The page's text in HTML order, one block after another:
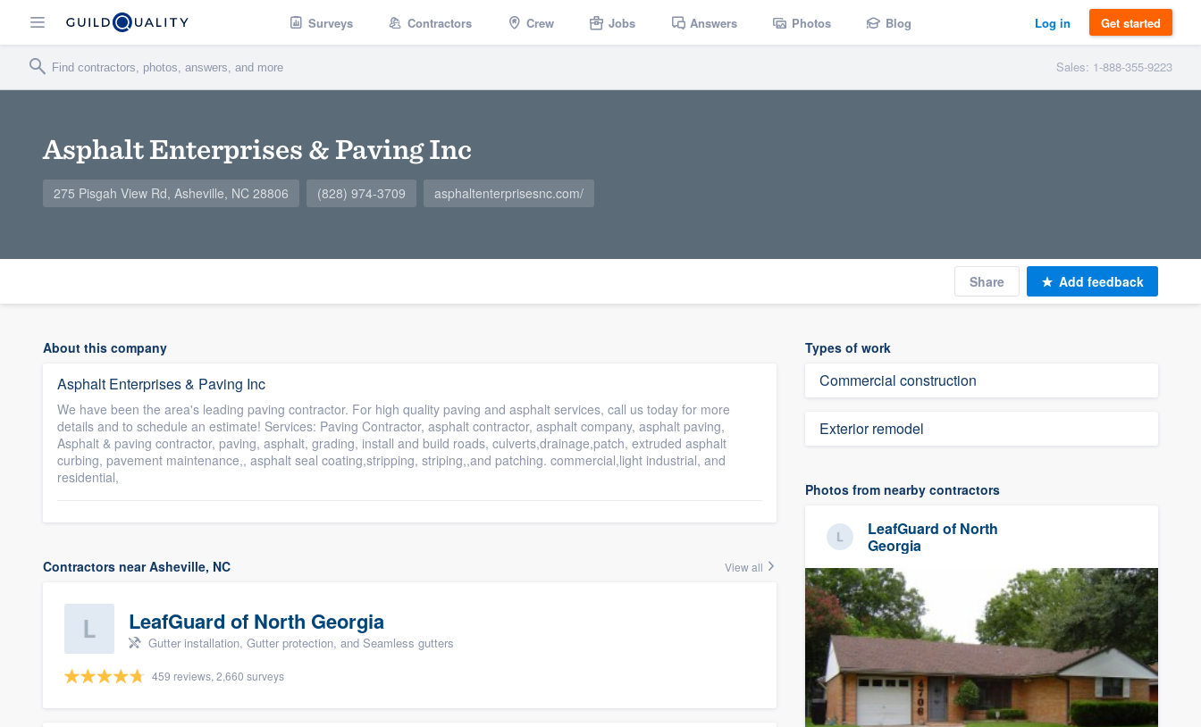
Surveys Contractors Crew Jobs Answers Photos Blog Log in Get started
Sales: 1-888-355-9223
Asphalt Enterprises & Paving Inc
275 Pisgah View Rd, Asheville, NC 28806 (828) 974-3709 asphaltenterprisesnc.com/
Share Add feedback
About this company
Asphalt Enterprises & Paving Inc
We have been the area's leading paving contractor. For high quality paving and asphalt services, call us today for more
details and to schedule an estimate! Services: Paving Contractor, asphalt contractor, asphalt company, asphalt paving,
Asphalt & paving contractor, paving, asphalt, grading, install and build roads, culverts,drainage,patch, extruded asphalt
curbing, pavement maintenance,, asphalt seal coating,stripping, striping,,and patching. commercial,light industrial, and
residential,
Contractors near Asheville, NC View all
LeafGuard of North Georgia
Gutter installation, Gutter protection, and Seamless gutters
459 reviews, 2,660 surveys
Types of work
Commercial construction
Exterior remodel
Photos from nearby contractors
LeafGuard of North
Georgia